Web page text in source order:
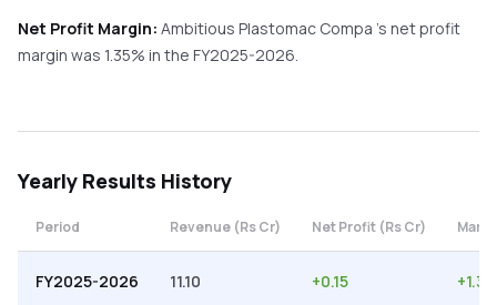
Net Profit Margin: Ambitious Plastomac Compa 's net profit
margin was 1.35% in the FY2025-2026.
Yearly Results History
Period Revenue (Rs Cr) Net Profit (Rs Cr)
FY2025-2026 11.10 +0.15 +1.35